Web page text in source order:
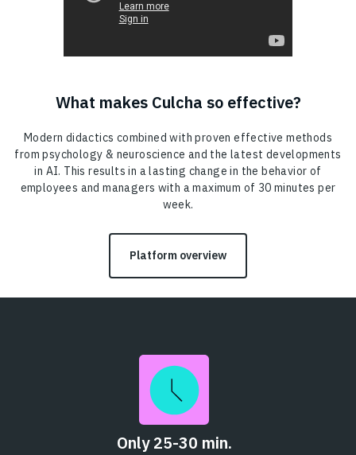
What makes Culcha so effective?
Modern didactics combined with proven effective methods
from psychology & neuroscience and the latest developments
in AI. This results in a lasting change in the behavior of
employees and managers with a maximum of 30 minutes per
week.
Platform overview
Only 25-30 min.